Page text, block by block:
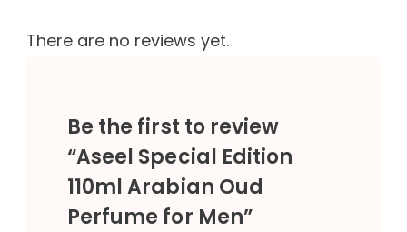
There are no reviews yet.
Be the first to review
“Aseel Special Edition
110ml Arabian Oud
Perfume for Men”